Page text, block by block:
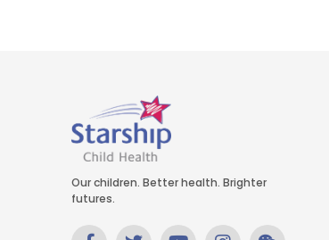
Our children. Better health. Brighter
futures.